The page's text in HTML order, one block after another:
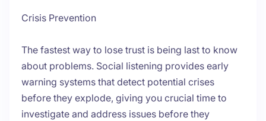
Crisis Prevention
The fastest way to lose trust is being last to know
about problems. Social listening provides early
warning systems that detect potential crises
before they explode, giving you crucial time to
investigate and address issues before they